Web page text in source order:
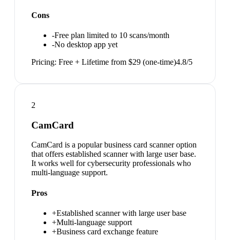
Cons
-Free plan limited to 10 scans/month
-No desktop app yet
Pricing: Free + Lifetime from $29 (one-time)4.8/5
2
CamCard
CamCard is a popular business card scanner option
that offers established scanner with large user base.
It works well for cybersecurity professionals who
multi-language support.
Pros
+Established scanner with large user base
+Multi-language support
+Business card exchange feature